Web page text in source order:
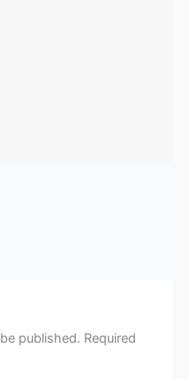
published. Required